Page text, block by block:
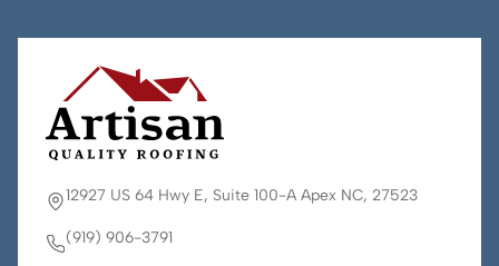
12927 US 64 Hwy E, Suite 100-A Apex NC, 27523
(919) 906-3791